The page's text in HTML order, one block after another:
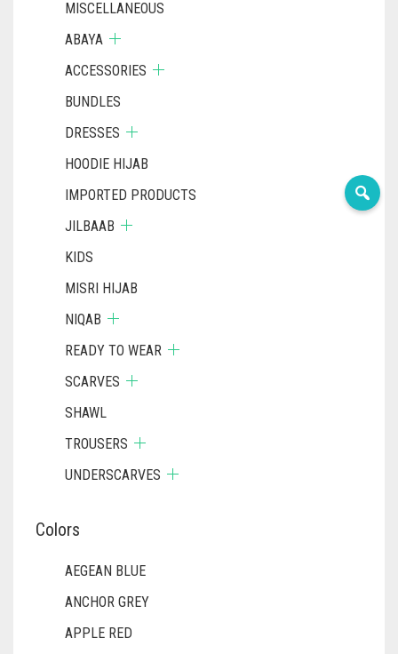
MISCELLANEOUS
ABAYA
ACCESSORIES
BUNDLES
DRESSES
HOODIE HIJAB
IMPORTED PRODUCTS
JILBAAB
KIDS
MISRI HIJAB
NIQAB
READY TO WEAR
SCARVES
SHAWL
TROUSERS
UNDERSCARVES
Colors
AEGEAN BLUE
ANCHOR GREY
APPLE RED